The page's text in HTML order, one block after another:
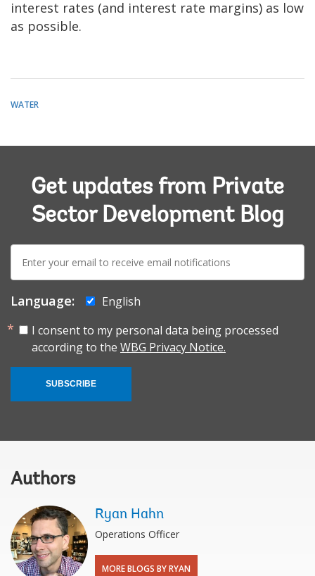
interest rates (and interest rate margins) as low
as possible.
WATER
Get updates from Private
Sector Development Blog
E-
mail:
Language:
English
I consent to my personal data being processed
according to the WBG Privacy Notice.
SUBSCRIBE
Authors
Ryan Hahn
Operations Officer
MORE BLOGS BY RYAN